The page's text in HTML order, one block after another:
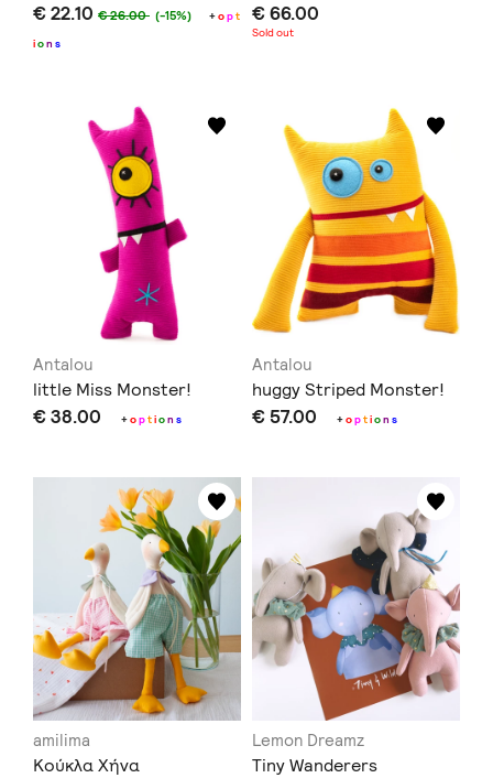
€ 22.10 € 26.00 (-15%) +opt
ion s
€ 66.00
Sold out
Antalou
little Miss Monster!
€ 38.00 +option s
Antalou
huggy Striped Monster!
€ 57.00 +option s
amilima
Κούκλα Χήνα
Lemon Dreamz
Tiny Wanderers